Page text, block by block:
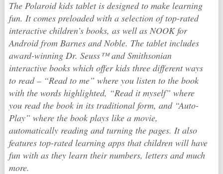
The Polaroidkids tablet is designed to make learning
fun. It comes preloaded with a selection of top-rated
interactive children’s books, as well as NOOK for
Android from Barnes and Noble. The tablet includes
award-winning Dr. Seuss™ and Smithsonian
interactive books which offer kids three different ways
to read – “Read to me” where you listen to the book
with the words highlighted, “Read it myself” where
you read the book in its traditional form, and “Auto-
Play” where the book plays like a movie,
automatically reading and turning the pages. It also
features top-rated learning apps that children will have
fun with as they learn their numbers, letters and much
more.